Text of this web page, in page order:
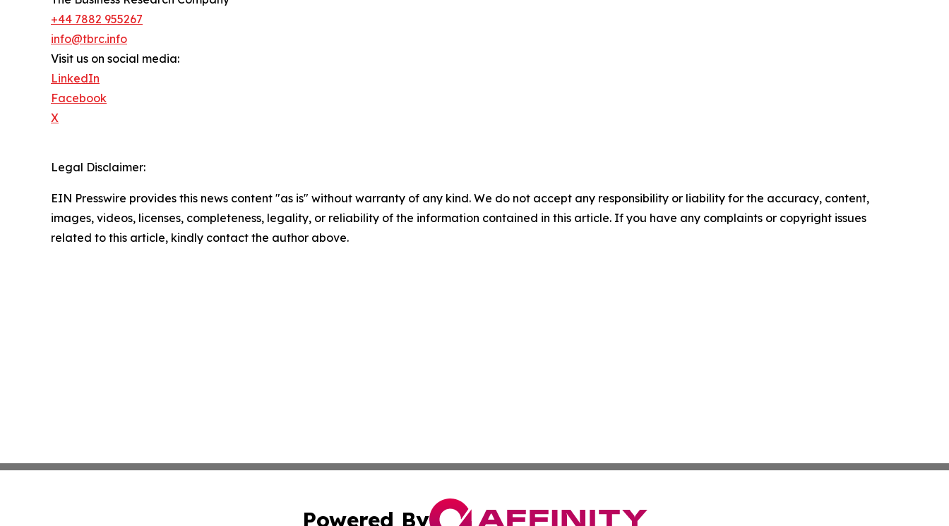
+44 7882 955267
info@tbrc.info
Visit us on social media:
LinkedIn
Facebook
X
Legal Disclaimer:
EIN Presswire provides this news content "as is" without warranty of any kind. We do not accept any responsibility or liability for the accuracy, content,
images, videos, licenses, completeness, legality, or reliability of the information contained in this article. If you have any complaints or copyright issues
related to this article, kindly contact the author above.
Powered By